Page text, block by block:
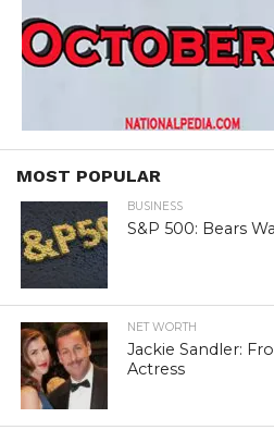
MOST POPULAR
BUSINESS
S&P 500: Bears
NET WORTH
Jackie Sandler:
Actress